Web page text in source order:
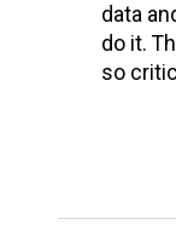
data
do it.
so